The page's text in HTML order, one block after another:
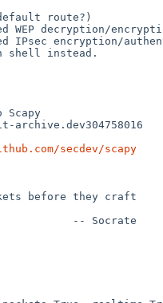
route?)
WEP decryption/
IPsec encryption/
shell instead.
secdev/scapy